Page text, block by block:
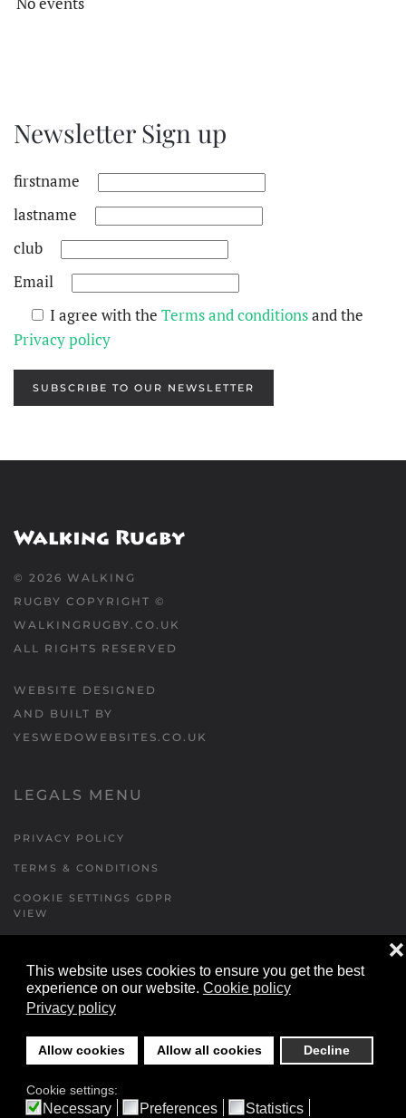
This website uses cookies to ensure you get the best
experience on our website. Cookie policy
Privacy policy
Allow cookies Allow all cookies Decline
❌
Cookie settings:
Necessary Preferences Statistics
Newsletter Sign up
firstname
lastname
club
Email
I agree with the Terms and conditionsand the
Privacy policy
SUBSCRIBE TO OUR NEWSLETTER
© 2026 WALKING
RUGBY COPYRIGHT ©
WALKINGRUGBY.CO.UK
ALL RIGHTS RESERVED
WEBSITE DESIGNED
AND BUILT BY
YESWEDOWEBSITES.CO.UK
LEGALS MENU
PRIVACY POLICY
TERMS & CONDITIONS
COOKIE SETTINGS GDPR
VIEW
FORMS MENU
CONTACT US
WALKING RUGBY
LOCATIONS FORM
FESTIVAL DETAILS